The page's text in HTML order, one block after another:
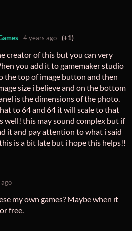
4 years ago (+1)
creator of this but you can very
you add it to gamemaker studio
the top of image button and then
size i believe and on the bottom
is the dimensions of the photo.
to 64 and 64 it will scale to that
well! this may sound complex but if
it and pay attention to what i said
is a bit late but i hope this helps!!
ago
my own games? Maybe when ıt
free.